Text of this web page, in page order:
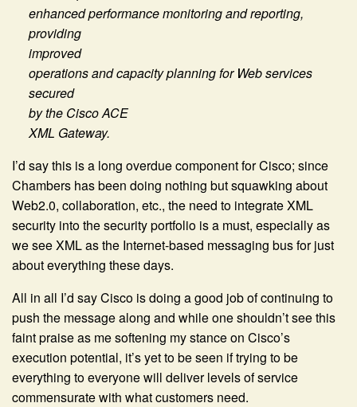
enhanced performance monitoring and reporting,
providing
improved
operations and capacity planning for Web services
secured
by the Cisco ACE
XML Gateway.
I’d say this is a long overdue component for Cisco; since
Chambers has been doing nothing but squawking about
Web2.0, collaboration, etc., the need to integrate XML
security into the security portfolio is a must, especially as
we see XML as the Internet-based messaging bus for just
about everything these days.
All in all I’d say Cisco is doing a good job of continuing to
push the message along and while one shouldn’t see this
faint praise as me softening my stance on Cisco’s
execution potential, it’s yet to be seen if trying to be
everything to everyone will deliver levels of service
commensurate with what customers need.